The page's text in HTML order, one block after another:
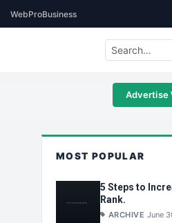
WebProBusiness
Advertise
MOST POPULAR
5 Steps to
Rank.
ARCHIVE June